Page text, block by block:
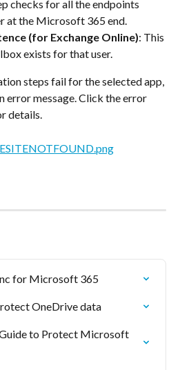
checks for all the endpoints
at the Microsoft 365 end.
(for Exchange Online): This
exists for that user.
steps fail for the selected app,
error message. Click the error
details.
for Microsoft 365
OneDrive data
to Protect Microsoft